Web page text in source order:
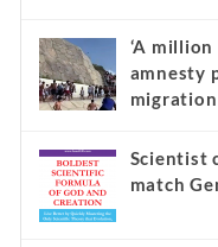
‘A million
amnesty
Scientist
match